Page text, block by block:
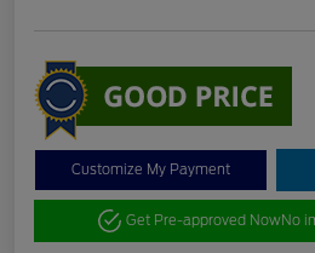
Customize My Payment
Get Pre-approved NowNo